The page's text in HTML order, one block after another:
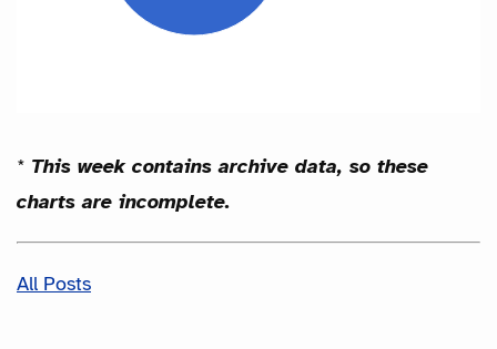
* This week contains archive data, so these
charts are incomplete.
All Posts